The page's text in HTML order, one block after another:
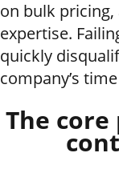
on bulk
expertise.
quickly
company’s
The